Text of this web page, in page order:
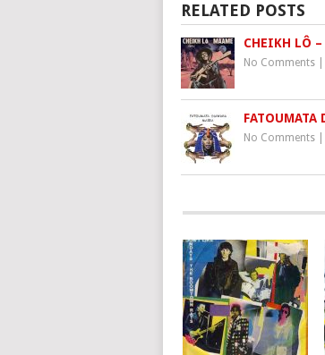
RELATED POSTS
CHEIKH LÔ –
No Comments
FATOUMATA
No Comments